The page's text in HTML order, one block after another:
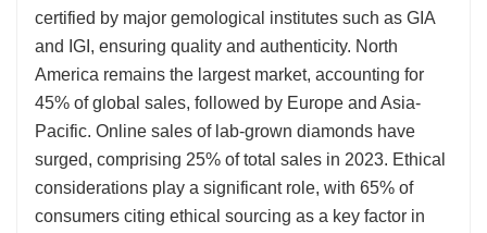
certified by major gemological institutes such as GIA
and IGI, ensuring quality and authenticity. North
America remains the largest market, accounting for
45% of global sales, followed by Europe and Asia-
Pacific. Online sales of lab-grown diamonds have
surged, comprising 25% of total sales in 2023. Ethical
considerations play a significant role, with 65% of
consumers citing ethical sourcing as a key factor in